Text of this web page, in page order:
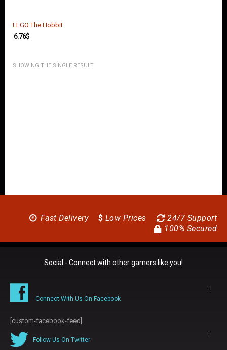
LEGO The Hobbit
6.76$
SHOWING THE SINGLE RESULT
24/7 Support
$ Low Prices
Fast Delivery
100% Secured
Social - Connect with other gamers like you!
Connect With Us On Facebook
[custom-facebook-feed]
Follow Us On Twitter